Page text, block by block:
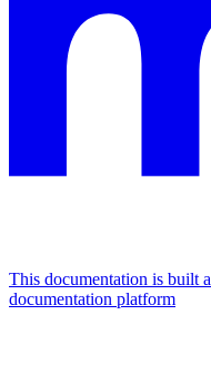
This documentation is built
documentation platform